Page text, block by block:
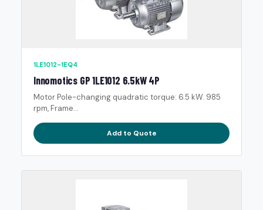
1LE1012-1EQ4
Innomotics GP 1LE1012 6.5kW 4P
Motor Pole-changing quadratic torque: 6.5 kW. 985
rpm, Frame...
Add to Quote